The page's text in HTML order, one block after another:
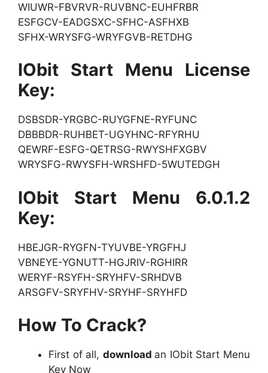
WIUWR-FBVRVR-RUVBNC-EUHFRBR
ESFGCV-EADGSXC-SFHC-ASFHXB
SFHX-WRYSFG-WRYFGVB-RETDHG
IObit Start Menu License
Key:
DSBSDR-YRGBC-RUYGFNE-RYFUNC
DBBBDR-RUHBET-UGYHNC-RFYRHU
QEWRF-ESFG-QETRSG-RWYSHFXGBV
WRYSFG-RWYSFH-WRSHFD-5WUTEDGH
IObit Start Menu 6.0.1.2
Key:
HBEJGR-RYGFN-TYUVBE-YRGFHJ
VBNEYE-YGNUTT-HGJRIV-RGHIRR
WERYF-RSYFH-SRYHFV-SRHDVB
ARSGFV-SRYFHV-SRYHF-SRYHFD
How To Crack?
First of all, download an IObit Start Menu
Key Now